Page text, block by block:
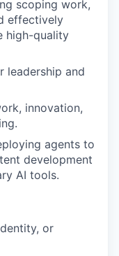
scoping work,
effectively
high-quality
leadership and
innovation,
agents to
development
AI tools.
or